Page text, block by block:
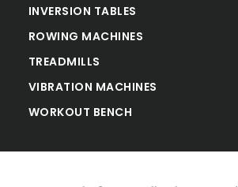
INVERSION TABLES
ROWING MACHINES
TREADMILLS
VIBRATION MACHINES
WORKOUT BENCH